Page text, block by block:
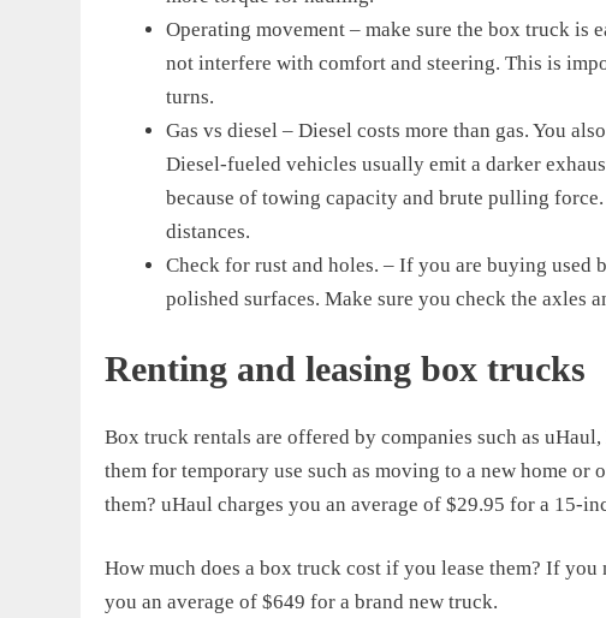
Operating movement – make sure the box truck is
not interfere with comfort and steering. This is
turns.
Gas vs diesel – Diesel costs more than gas. You
Diesel-fueled vehicles usually emit a darker
because of towing capacity and brute pulling
distances.
Check for rust and holes. – If you are buying
polished surfaces. Make sure you check the axles
Renting and leasing box trucks
Box truck rentals are offered by companies such as
them for temporary use such as moving to a new home
them? uHaul charges you an average of $29.95 for a 15-
How much does a box truck cost if you lease them? If
you an average of $649 for a brand new truck.